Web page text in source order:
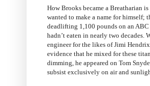
How Brooks became a Breatharian
wanted to make a name for
deadlifting 1,100 pounds on an
hadn’t eaten in nearly two decades.
engineer for the likes of Jimi
evidence that he mixed for these
dimming, he appeared on Tom
subsist exclusively on air and